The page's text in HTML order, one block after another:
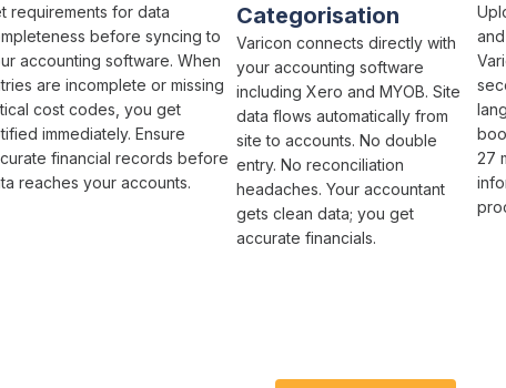
and
27
Categorisation
Varicon connects directly with
your accounting software
including Xero and MYOB. Site
data flows automatically from
site to accounts. No double
entry. No reconciliation
headaches. Your accountant
gets clean data; you get
accurate financials.
requirements for data
before syncing to
accounting software. When
are incomplete or missing
cost codes , you get
immediately. Ensure
financial records before
reaches your accounts.